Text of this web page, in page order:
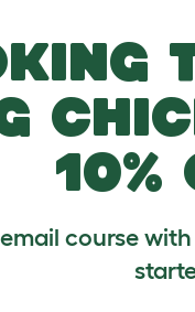
Up?
on their
course